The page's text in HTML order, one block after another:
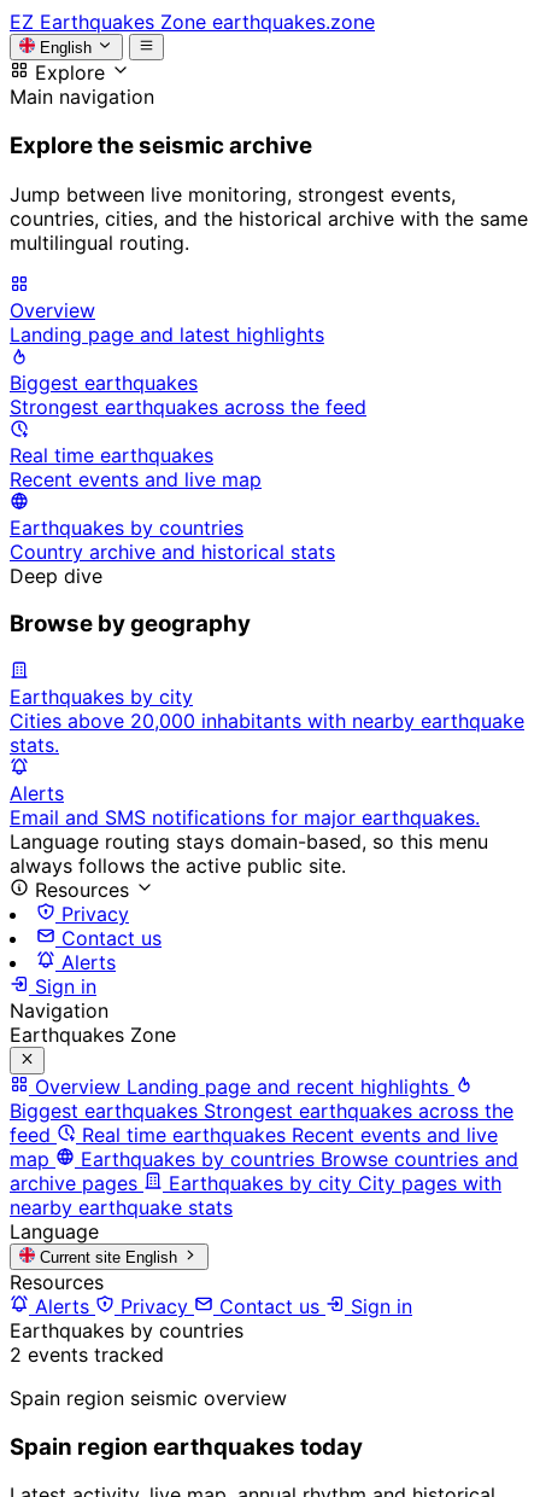
EZ Earthquakes Zone earthquakes.zone
English
Explore
Main navigation
Explore the seismic archive
Jump between live monitoring, strongest events,
countries, cities, and the historical archive with the same
multilingual routing.
Overview
Landing page and latest highlights
Biggest earthquakes
Strongest earthquakes across the feed
Real time earthquakes
Recent events and live map
Earthquakes by countries
Country archive and historical stats
Deep dive
Browse by geography
Earthquakes by city
Cities above 20,000 inhabitants with nearby earthquake
stats.
Alerts
Email and SMS notifications for major earthquakes.
Language routing stays domain-based, so this menu
always follows the active public site.
Resources
Privacy
Contact us
Alerts
Sign in
Navigation
Earthquakes Zone
Overview Landing page and recent highlights
Biggest earthquakes Strongest earthquakes across the
feed
Real time earthquakes Recent events and live
map
Earthquakes by countries Browse countries and
archive pages
Earthquakes by city City pages with
nearby earthquake stats
Language
Current site English
Resources
Alerts
Privacy Contact us
Sign in
Earthquakes by countries
2 events tracked
Spain region seismic overview
Spain region earthquakes today